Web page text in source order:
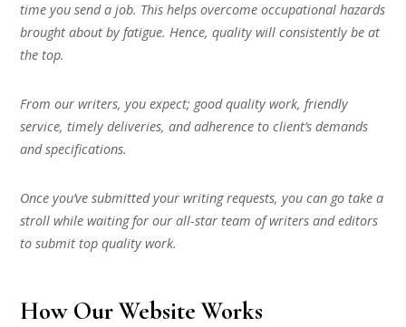
time you send a job. This helps overcome occupational hazards
brought about by fatigue. Hence, quality will consistently be at
the top.
From our writers, you expect; good quality work, friendly
service, timely deliveries, and adherence to client’s demands
and specifications.
Once you’ve submitted your writing requests, you can go take a
stroll while waiting for our all-star team of writers and editors
to submit top quality work.
How Our Website Works